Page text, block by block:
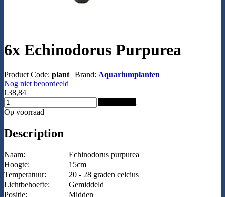
6x Echinodorus Purpurea
Product Code: plant | Brand: Aquariumplanten
Nog niet beoordeeld
€38,84
Op voorraad
Description
Naam:
Echinodorus purpurea
Hoogte:
15cm
Temperatuur:
20 - 28 graden celcius
Lichtbehoefte:
Gemiddeld
Positie:
Midden